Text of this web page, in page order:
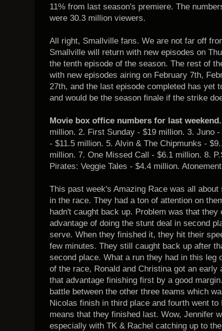
11% from last season's premiere. The
were 30.3 million viewers.
All right, Smallville fans. We are not far off
Smallville will return with new episodes on
the tenth episode of the season. The rest of
with new episodes airing on February 7th,
27th, and the last episode completed has yet
and would be the season finale if the strike
Movie box office numbers for last weekend.
million. 2. First Sunday - $19 million. 3. Juno
- $11.5 million. 5. Alvin & The Chipmunks -
million. 7. One Missed Call - $6.1 million. 8.
Pirates: Veggie Tales - $4.4 million.
This past week's Amazing Race was all
in the race. They had a ton of attention on
hadn't caught back up. Problem was that they
advantage of doing the stunt deal in second
serve. When they finished it, they hit their
few minutes. They still caught back up after
second place. What a run they had in this leg
of the race, Ronald and Christina got an early
that advantage finishing first by a good
battle between the other three teams which
Nicolas finish in third place and fourth went to
means that they finished last. Wow, Jennifer
especially with TK & Rachel catching up to